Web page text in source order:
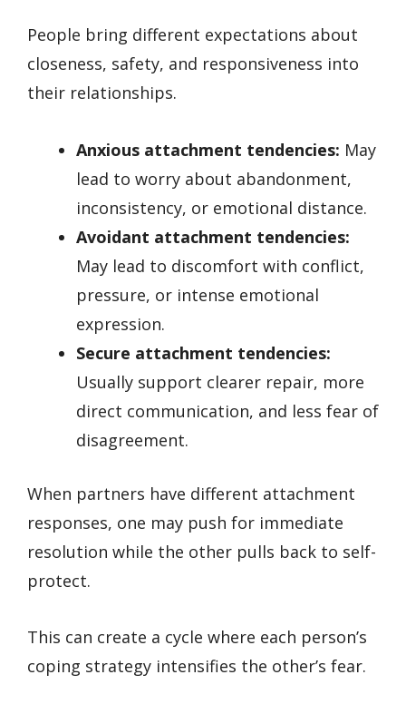
People bring different expectations about
closeness, safety, and responsiveness into
their relationships.
Anxious attachment tendencies: May
lead to worry about abandonment,
inconsistency, or emotional distance.
Avoidant attachment tendencies:
May lead to discomfort with conflict,
pressure, or intense emotional
expression.
Secure attachment tendencies:
Usually support clearer repair, more
direct communication, and less fear of
disagreement.
When partners have different attachment
responses, one may push for immediate
resolution while the other pulls back to self-
protect.
This can create a cycle where each person’s
coping strategy intensifies the other’s fear.